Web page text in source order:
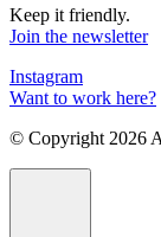
Keep it friendly.
Join the newsletter
Instagram
Want to work here?
© Copyright 2026